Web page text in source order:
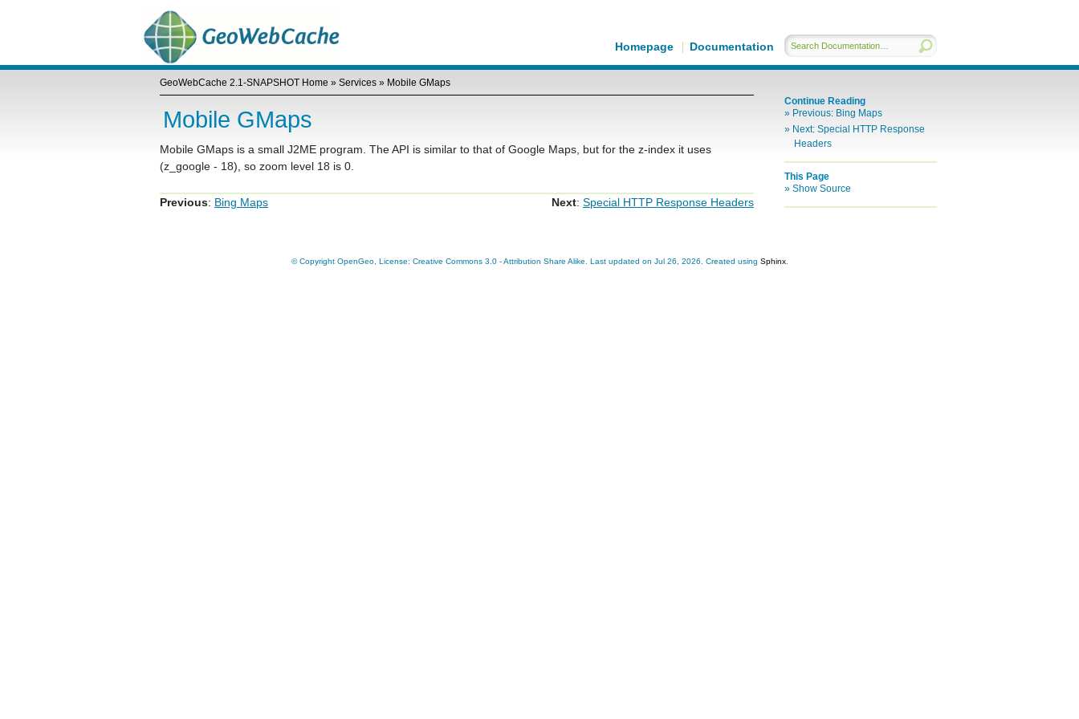
Homepage Documentation
GeoWebCache 2.1-SNAPSHOT Home » Services » Mobile GMaps
Mobile GMaps
Mobile GMaps is a small J2ME program. The API is similar to that of Google Maps, but for the z-index it uses
(z_google - 18), so zoom level 18 is 0.
Previous: Bing Maps Next: Special HTTP Response Headers
Continue Reading
Previous: Bing Maps
Next: Special HTTP Response
Headers
This Page
Show Source
© Copyright OpenGeo, License: Creative Commons 3.0 - Attribution Share Alike. Last updated on Jul 26, 2026. Created using Sphinx.